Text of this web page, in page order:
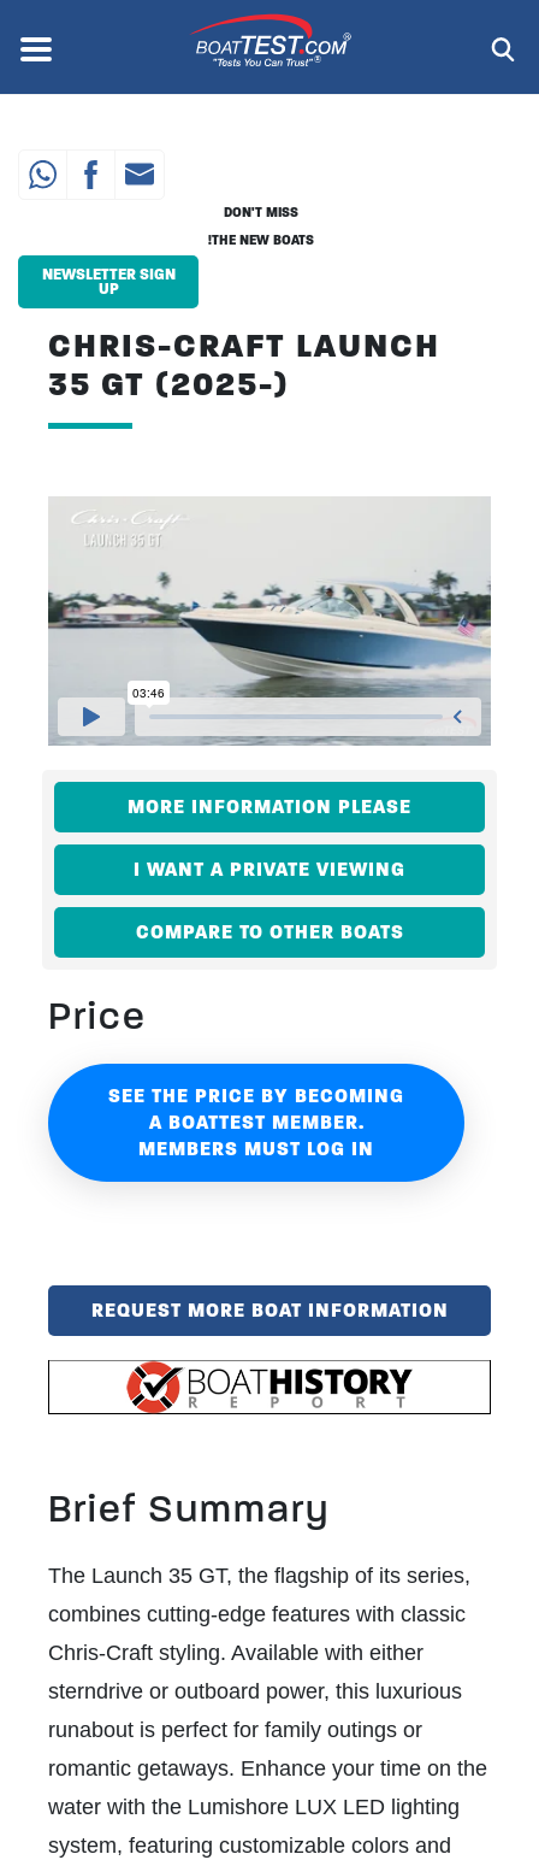
content
Menu ®
CHRIS-CRAFT LAUNCH
35 GT (2025-)
DON'T MISS
THE NEW BOATS!
NEWSLETTER SIGN
UP
MORE INFORMATION PLEASE
I WANT A PRIVATE VIEWING
COMPARE TO OTHER BOATS
Price
SEE THE PRICE BY BECOMING
A BOATTEST MEMBER.
MEMBERS MUST LOG IN
REQUEST MORE BOAT INFORMATION
Brief Summary
The Launch 35 GT, the flagship of its series,
combines cutting-edge features with classic
Chris-Craft styling. Available with either
sterndrive or outboard power, this luxurious
runabout is perfect for family outings or
romantic getaways. Enhance your time on the
water with the Lumishore LUX LED lighting
system, featuring customizable colors and